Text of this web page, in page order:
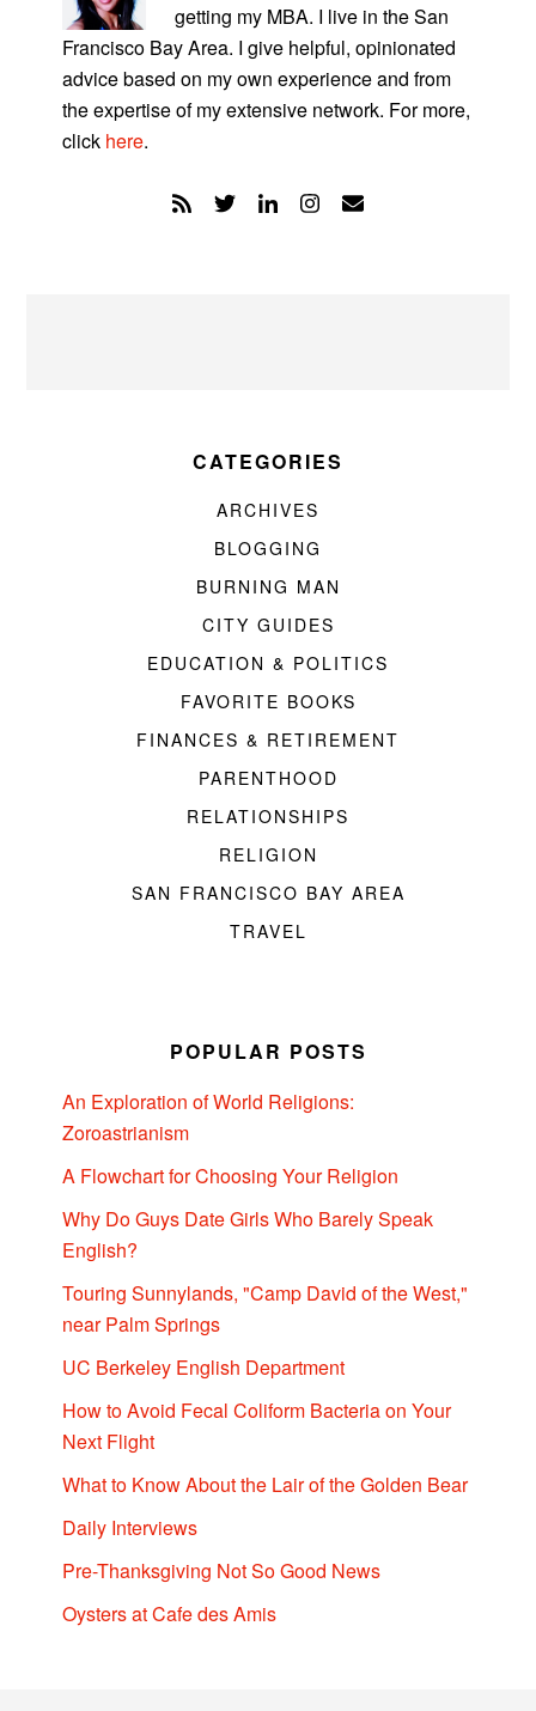
getting my MBA. I live in the San
Francisco Bay Area. I give helpful, opinionated
advice based on my own experience and from
the expertise of my extensive network. For more,
click here.
CATEGORIES
ARCHIVES
BLOGGING
BURNING MAN
CITY GUIDES
EDUCATION & POLITICS
FAVORITE BOOKS
FINANCES & RETIREMENT
PARENTHOOD
RELATIONSHIPS
RELIGION
SAN FRANCISCO BAY AREA
TRAVEL
POPULAR POSTS
An Exploration of World Religions:
Zoroastrianism
A Flowchart for Choosing Your Religion
Why Do Guys Date Girls Who Barely Speak
English?
Touring Sunnylands, "Camp David of the West,"
near Palm Springs
UC Berkeley English Department
How to Avoid Fecal Coliform Bacteria on Your
Next Flight
What to Know About the Lair of the Golden Bear
Daily Interviews
Pre-Thanksgiving Not So Good News
Oysters at Cafe des Amis